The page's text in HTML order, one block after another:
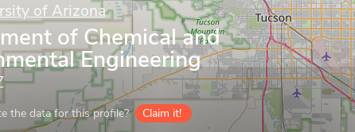
of Arizona
of Chemical and
Engineering
the data for this profile? Claim it!